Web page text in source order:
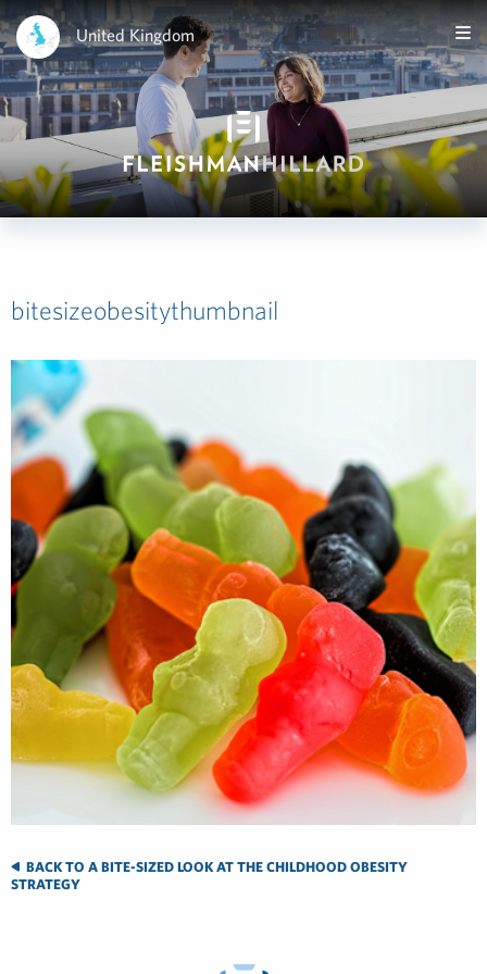
United Kingdom
bitesizeobesitythumbnail
BACK TO A BITE-SIZED LOOK AT THE CHILDHOOD OBESITY
STRATEGY